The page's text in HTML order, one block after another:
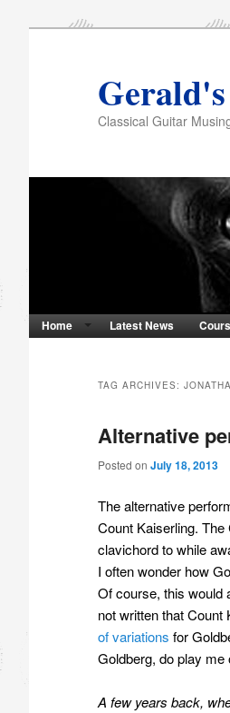
Classical Guitar
Home Latest News
TAG ARCHIVES:
Alternative
Posted on July 18, 2013
The alternative
Count Kaiserling.
clavichord to while
I often wonder how
Of course, this would
not written that
of variations for
Goldberg, do play me
A few years back,